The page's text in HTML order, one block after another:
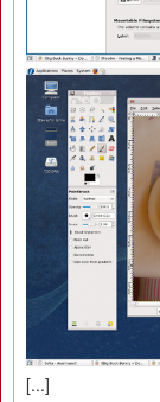
[...]